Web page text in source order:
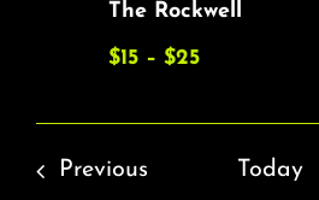
The Rockwell
$15 – $25
PreviousEvents Today